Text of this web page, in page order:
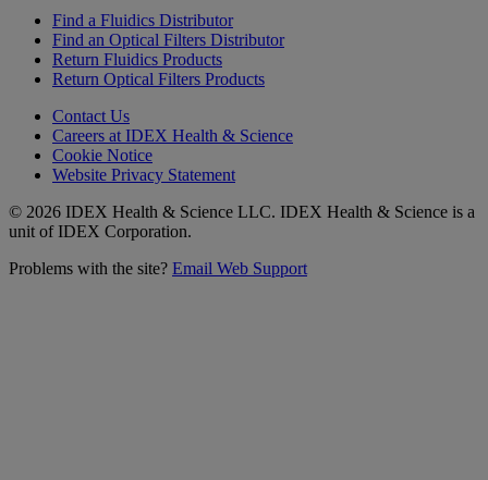
Find a Fluidics Distributor
Find an Optical Filters Distributor
Return Fluidics Products
Return Optical Filters Products
Contact Us
Careers at IDEX Health & Science
Cookie Notice
Website Privacy Statement
© 2026 IDEX Health & Science LLC. IDEX Health & Science is a
unit of IDEX Corporation.
Problems with the site? Email Web Support